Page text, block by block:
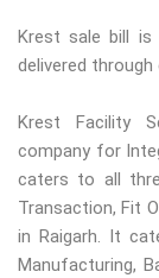
Krest sale bill
delivered through
Krest Facility
company for
caters to all
Transaction, Fit
in Raigarh. It
Manufacturing,